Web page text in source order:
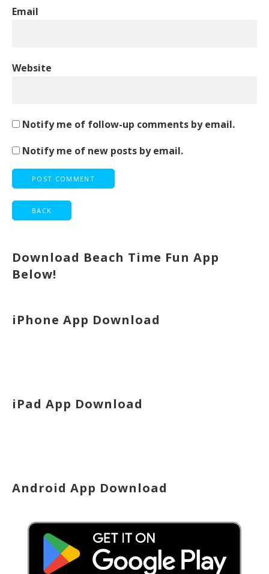
Email
Website
Notify me of follow-up comments by email.
Notify me of new posts by email.
Download Beach Time Fun App
Below!
iPhone App Download
iPad App Download
Android App Download